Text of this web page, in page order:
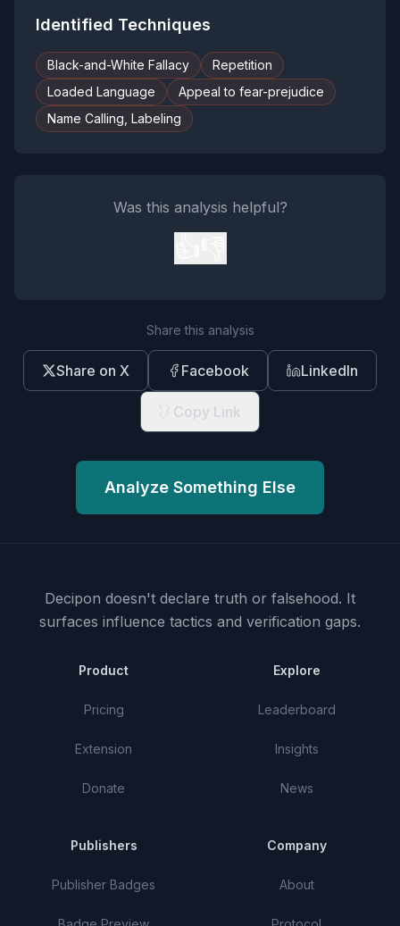
Identified Techniques
Black-and-White Fallacy
Repetition
Loaded Language
Appeal to fear-prejudice
Name Calling, Labeling
Was this analysis helpful?
Share this analysis
Share on X Facebook LinkedIn
Copy Link
Analyze Something Else
Decipon doesn't declare truth or falsehood. It
surfaces influence tactics and verification gaps.
Product
Pricing
Extension
Donate
Explore
Leaderboard
Insights
News
Publishers
Publisher Badges
Company
About